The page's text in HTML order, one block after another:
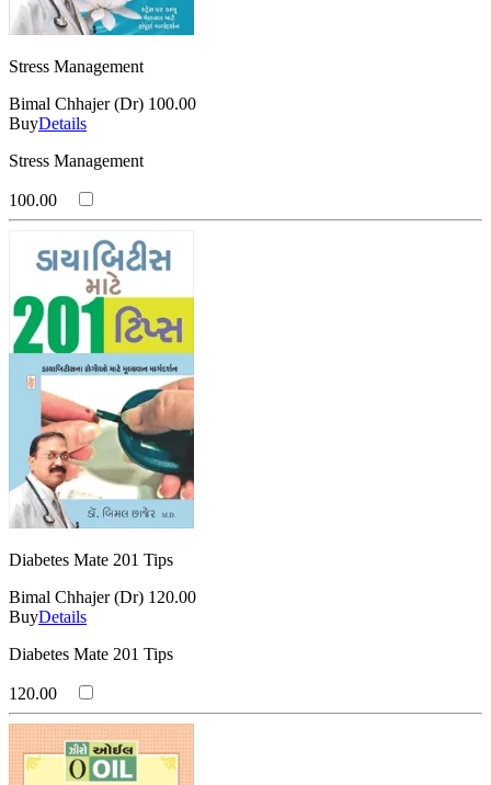
Stress Management
Bimal Chhajer (Dr) 100.00
BuyDetails
Stress Management
100.00
Diabetes Mate 201 Tips
Bimal Chhajer (Dr) 120.00
BuyDetails
Diabetes Mate 201 Tips
120.00